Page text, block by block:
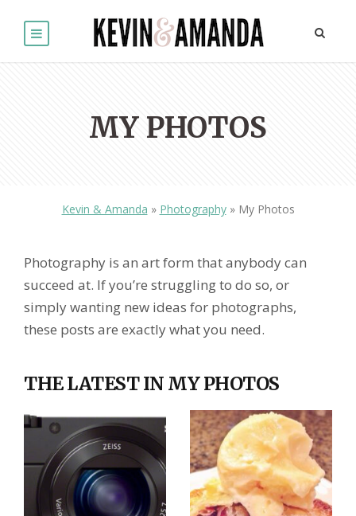
MY PHOTOS
Kevin & Amanda » Photography» My Photos
Photography is an art form that anybody can
succeed at. If you’re struggling to do so, or
simply wanting new ideas for photographs,
these posts are exactly what you need.
THE LATEST IN MY PHOTOS